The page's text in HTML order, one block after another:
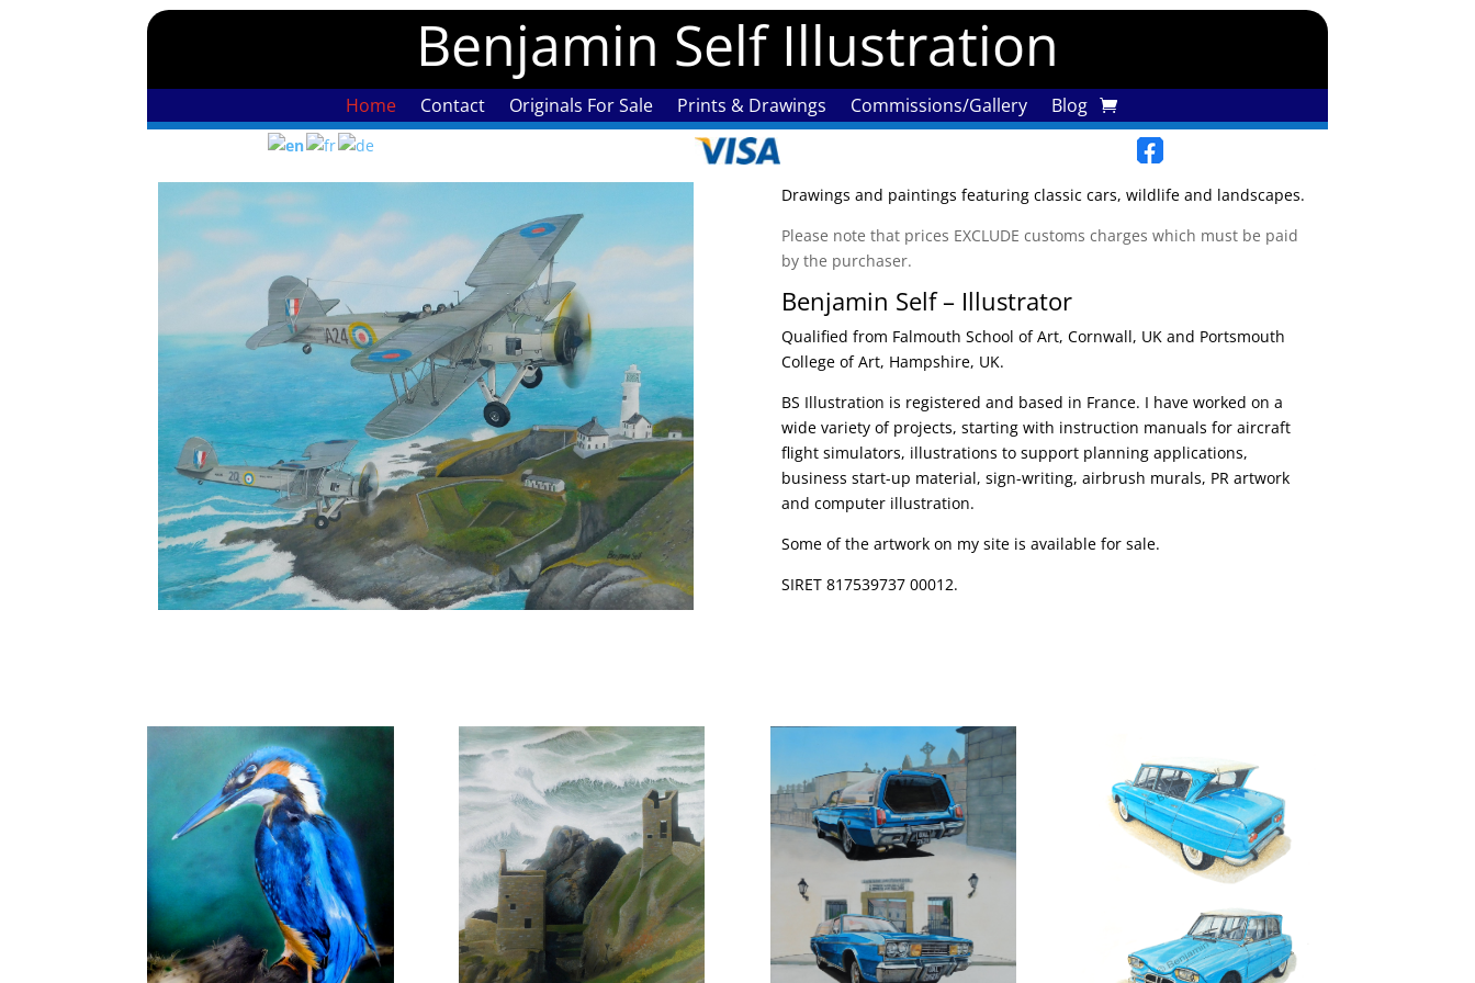
Benjamin Self Illustration
Home Contact Originals For Sale Prints & Drawings Commissions/Gallery Blog
Drawings and paintings featuring classic cars, wildlife and landscapes.
Please note that prices EXCLUDE customs charges which must be paid
by the purchaser.
Benjamin Self – Illustrator
Qualified from Falmouth School of Art, Cornwall, UK and Portsmouth
College of Art, Hampshire, UK.
BS Illustration is registered and based in France. I have worked on a
wide variety of projects, starting with instruction manuals for aircraft
flight simulators, illustrations to support planning applications,
business start-up material, sign-writing, airbrush murals, PR artwork
and computer illustration.
Some of the artwork on my site is available for sale.
SIRET 817539737 00012.